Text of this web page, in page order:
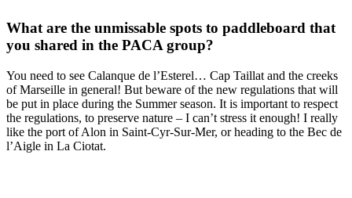
What are the unmissable spots to paddleboard that
you shared in the PACA group?
You need to see Calanque de l’Esterel… Cap Taillat and the creeks
of Marseille in general! But beware of the new regulations that will
be put in place during the Summer season. It is important to respect
the regulations, to preserve nature – I can’t stress it enough! I really
like the port of Alon in Saint-Cyr-Sur-Mer, or heading to the Bec de
l’Aigle in La Ciotat.